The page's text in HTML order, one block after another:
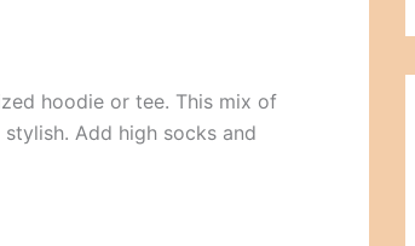
hoodie or tee. This mix of
Add high socks and